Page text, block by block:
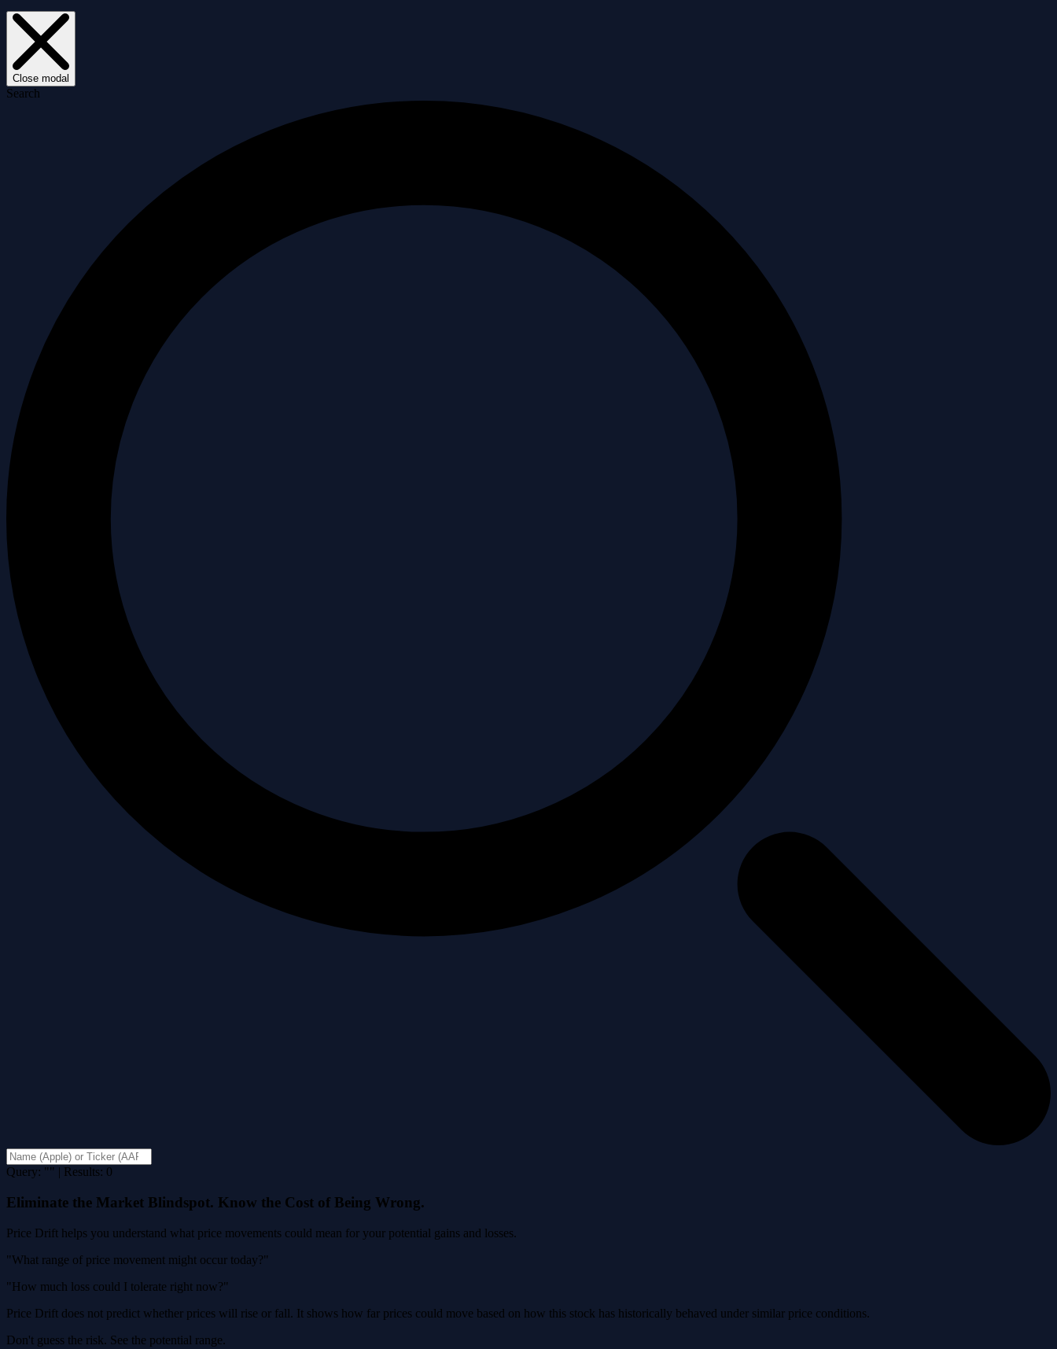
Close modal
Search
Query: "" | Results: 0
Eliminate the Market Blindspot. Know the Cost of Being Wrong.
Price Drift helps you understand what price movements could mean for your potential gains and losses.
"What range of price movement might occur today?"
"How much loss could I tolerate right now?"
Price Drift does not predict whether prices will rise or fall. It shows how far prices could move based on how this stock has historically behaved under similar price conditions.
Don't guess the risk. See the potential range.